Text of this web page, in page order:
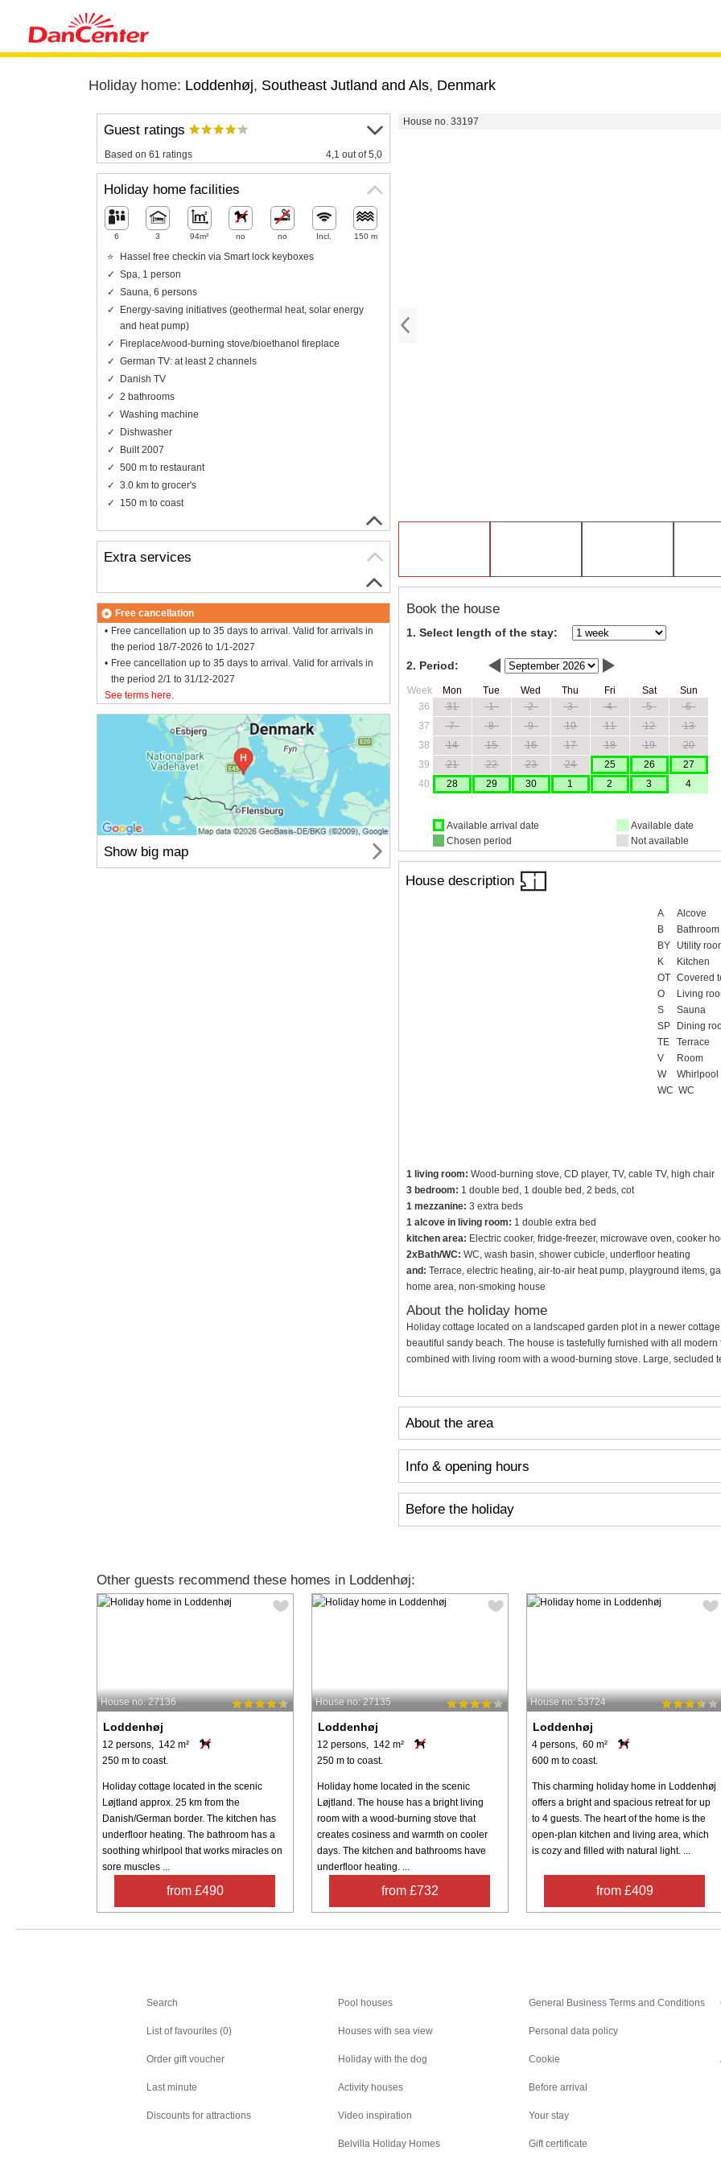
Holiday home: Loddenhøj, Southeast Jutland and Als, Denmark
House no. 33197
Book the house
1. Select length of the stay:
2. Period:
Week Mon Tue Wed Thu Fri Sat
Sun
36
31 1 2 3 4 5
6
37
7 8 9 10 11 12
13
38
14 15 16 17 18 19
20
39
21 22 23 24 25 26
27
40
28 29 30 1 2 3 4
Available arrival date
Chosen period
Available date
Not available
House description
A
Alcove
B
Bathroom
BY
Utility
K
Kitchen
OT
Covered
O
Living
S
Sauna
SP
Dining
TE
Terrace
V
Room
W
Whirlpool
WC WC
1 living room: Wood-burning stove, CD player, TV, cable TV, high chair
3 bedroom: 1 double bed, 1 double bed, 2 beds, cot
1 mezzanine: 3 extra beds
1 alcove in living room: 1 double extra bed
kitchen area: Electric cooker, fridge-freezer, microwave oven, cooker
2xBath/WC: WC, wash basin, shower cubicle, underfloor heating
and: Terrace, electric heating, air-to-air heat pump, playground items,
home area, non-smoking house
About the holiday home
Holiday cottage located on a landscaped garden plot in a newer
beautiful sandy beach. The house is tastefully furnished with all
combined with living room with a wood-burning stove. Large, secluded
About the area
Info & opening hours
Before the holiday
Guest ratings
Based on 61 ratings 4,1 out of 5,0
Holiday home facilities
6 3 94m² no no Incl. 150 m
Hassel free checkin via Smart lock keyboxes
Spa, 1 person
Sauna, 6 persons
Energy-saving initiatives (geothermal heat, solar energy
and heat pump)
Fireplace/wood-burning stove/bioethanol fireplace
German TV: at least 2 channels
Danish TV
2 bathrooms
Washing machine
Dishwasher
Built 2007
500 m to restaurant
3.0 km to grocer's
150 m to coast
Extra services
Free cancellation
Free cancellation up to 35 days to arrival. Valid for arrivals in
the period 18/7-2026 to 1/1-2027
Free cancellation up to 35 days to arrival. Valid for arrivals in
the period 2/1 to 31/12-2027
See terms here.
Show big map
Other guests recommend these homes in Loddenhøj:
House no: 27136
Loddenhøj
12 persons, 142 m²
250 m to coast.
Holiday cottage located in the scenic
Løjtland approx. 25 km from the
Danish/German border. The kitchen has
underfloor heating. The bathroom has a
soothing whirlpool that works miracles on
sore muscles ...
from £490
House no: 27135
Loddenhøj
12 persons, 142 m²
250 m to coast.
Holiday home located in the scenic
Løjtland. The house has a bright living
room with a wood-burning stove that
creates cosiness and warmth on cooler
days. The kitchen and bathrooms have
underfloor heating. ...
from £732
House no: 53724
Loddenhøj
4 persons, 60 m²
600 m to coast.
This charming holiday home in Loddenhøj
offers a bright and spacious retreat for up
to 4 guests. The heart of the home is the
open-plan kitchen and living area, which
is cozy and filled with natural light. ...
from £409
Search
List of favourites (0)
Order gift voucher
Last minute
Discounts for attractions
Pool houses
Houses with sea view
Holiday with the dog
Activity houses
Video inspiration
Belvilla Holiday Homes
General Business Terms and Conditions
Personal data policy
Cookie
Before arrival
Your stay
Gift certificate